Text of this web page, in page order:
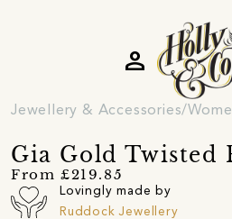
person
Jewellery & Accessories
Gia Gold Twisted
From £219.85
Lovingly made by
Ruddock Jewellery